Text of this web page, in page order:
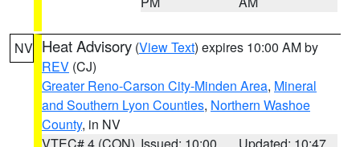
NV Heat Advisory (View Text) expires 10:00 AM by
REV (CJ)
Greater Reno-Carson City-Minden Area, Mineral
and Southern Lyon Counties, Northern Washoe
County, in NV